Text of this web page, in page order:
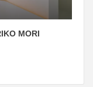
MORI